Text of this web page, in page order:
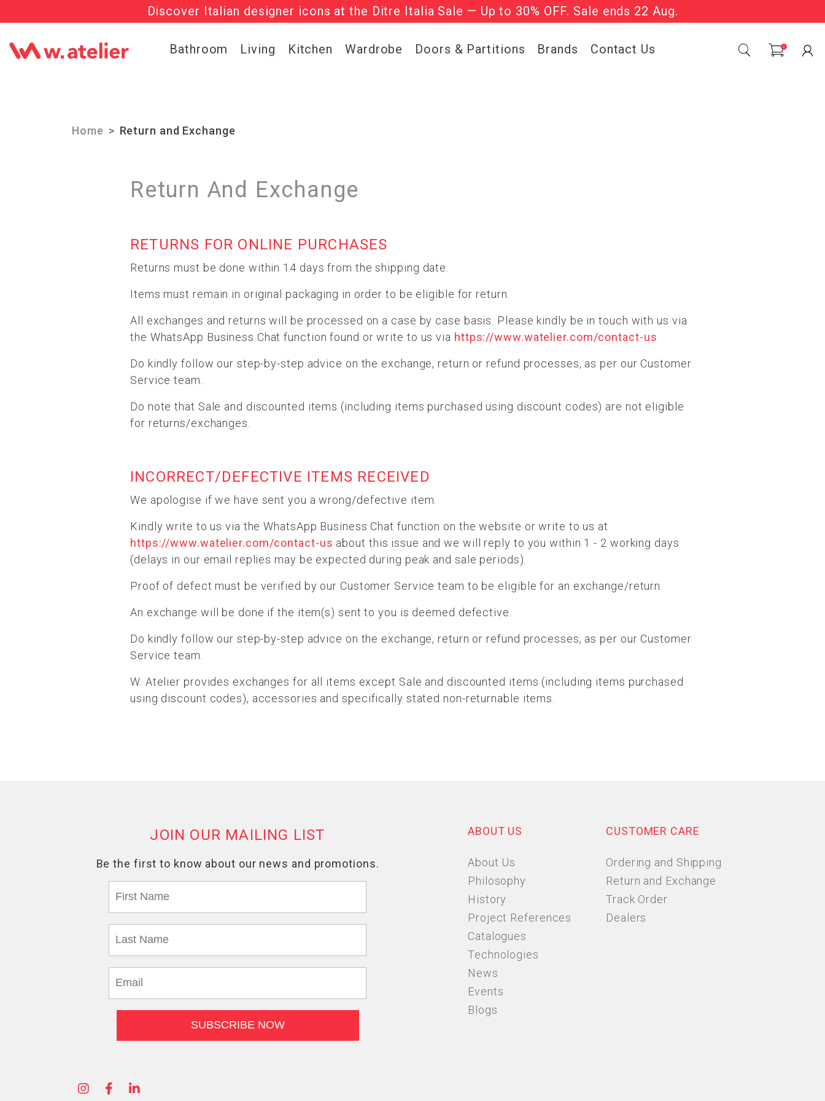
Discover Italian designer icons at the Ditre Italia Sale — Up to 30% OFF. Sale ends 22 Aug.
Check out the ‘Must Haves’ Fritz Hansen Chairs. Limited Sale Now On.
Bathroom Living Kitchen Wardrobe Doors & Partitions Brands Contact Us 0
Home Return and Exchange
Return And Exchange
RETURNS FOR ONLINE PURCHASES
Returns must be done within 14 days from the shipping date.
Items must remain in original packaging in order to be eligible for return.
All exchanges and returns will be processed on a case by case basis. Please kindly be in touch with us via
the WhatsApp Business Chat function found or write to us via https://www.watelier.com/contact-us
Do kindly follow our step-by-step advice on the exchange, return or refund processes, as per our Customer
Service team.
Do note that Sale and discounted items (including items purchased using discount codes) are not eligible
for returns/exchanges.
INCORRECT/DEFECTIVE ITEMS RECEIVED
We apologise if we have sent you a wrong/defective item.
Kindly write to us via the WhatsApp Business Chat function on the website or write to us at
https://www.watelier.com/contact-us about this issue and we will reply to you within 1 - 2 working days
(delays in our email replies may be expected during peak and sale periods).
Proof of defect must be verified by our Customer Service team to be eligible for an exchange/return.
An exchange will be done if the item(s) sent to you is deemed defective.
Do kindly follow our step-by-step advice on the exchange, return or refund processes, as per our Customer
Service team.
W. Atelier provides exchanges for all items except Sale and discounted items (including items purchased
using discount codes), accessories and specifically stated non-returnable items.
ABOUT US
About Us
Philosophy
History
Project References
Catalogues
Technologies
News
Events
Blogs
CUSTOMER CARE
Ordering and Shipping
Return and Exchange
Track Order
Dealers